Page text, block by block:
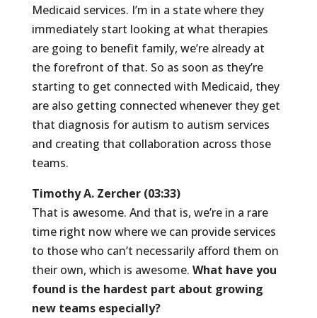
Medicaid services. I’m in a state where they
immediately start looking at what therapies
are going to benefit family, we’re already at
the forefront of that. So as soon as they’re
starting to get connected with Medicaid, they
are also getting connected whenever they get
that diagnosis for autism to autism services
and creating that collaboration across those
teams.
Timothy A. Zercher (03:33)
That is awesome. And that is, we’re in a rare
time right now where we can provide services
to those who can’t necessarily afford them on
their own, which is awesome. What have you
found is the hardest part about growing
new teams especially?